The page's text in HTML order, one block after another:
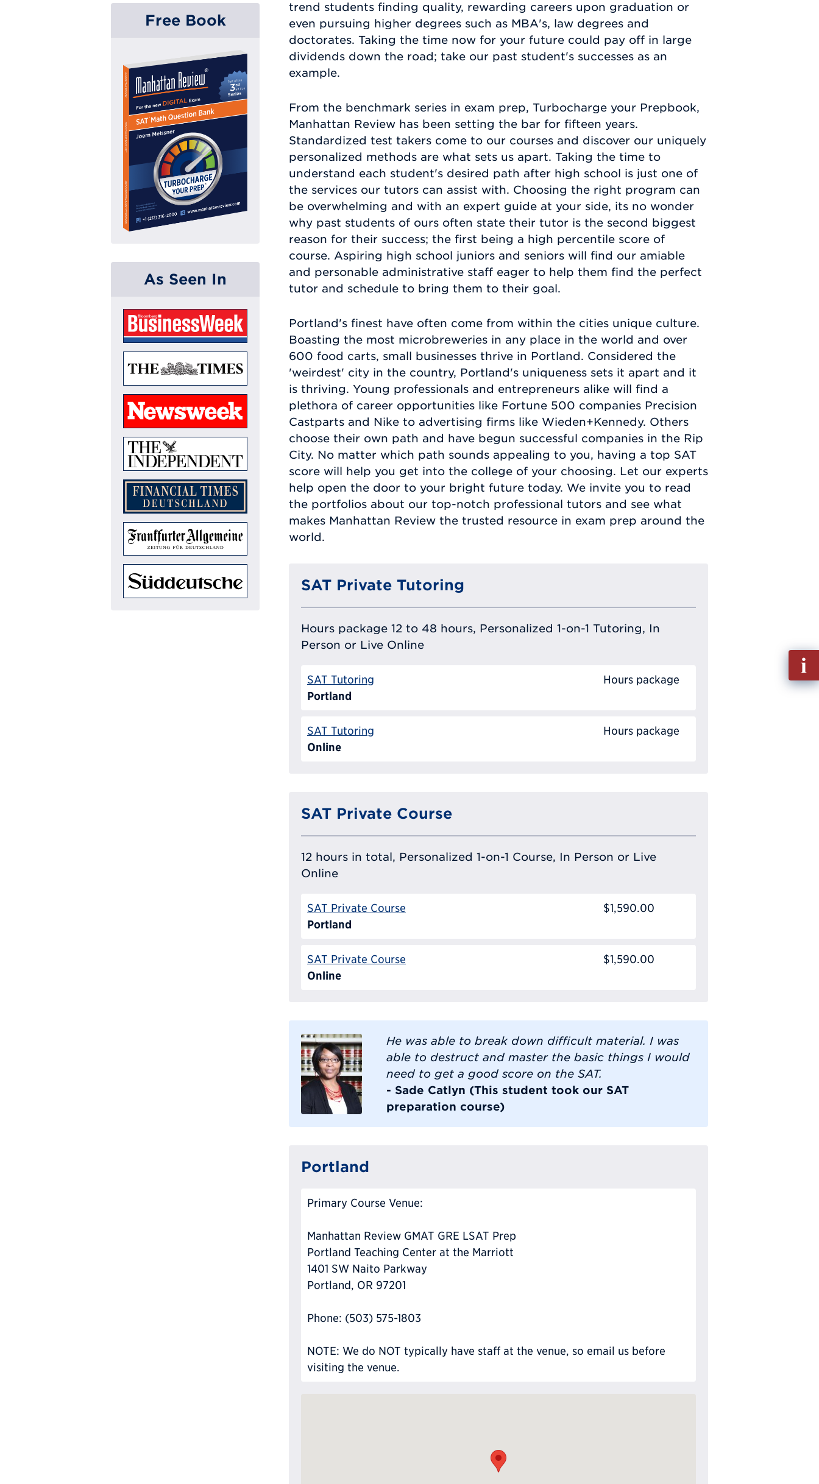
Free Book
As Seen In
trend students finding quality, rewarding careers upon graduation or
even pursuing higher degrees such as MBA's, law degrees and
doctorates. Taking the time now for your future could pay off in large
dividends down the road; take our past student's successes as an
example.
From the benchmark series in exam prep, Turbocharge your Prepbook,
Manhattan Review has been setting the bar for fifteen years.
Standardized test takers come to our courses and discover our uniquely
personalized methods are what sets us apart. Taking the time to
understand each student's desired path after high school is just one of
the services our tutors can assist with. Choosing the right program can
be overwhelming and with an expert guide at your side, its no wonder
why past students of ours often state their tutor is the second biggest
reason for their success; the first being a high percentile score of
course. Aspiring high school juniors and seniors will find our amiable
and personable administrative staff eager to help them find the perfect
tutor and schedule to bring them to their goal.
Portland's finest have often come from within the cities unique culture.
Boasting the most microbreweries in any place in the world and over
600 food carts, small businesses thrive in Portland. Considered the
'weirdest' city in the country, Portland's uniqueness sets it apart and it
is thriving. Young professionals and entrepreneurs alike will find a
plethora of career opportunities like Fortune 500 companies Precision
Castparts and Nike to advertising firms like Wieden+Kennedy. Others
choose their own path and have begun successful companies in the Rip
City. No matter which path sounds appealing to you, having a top SAT
score will help you get into the college of your choosing. Let our experts
help open the door to your bright future today. We invite you to read
the portfolios about our top-notch professional tutors and see what
makes Manhattan Review the trusted resource in exam prep around the
world.
SAT Private Tutoring
Hours package 12 to 48 hours, Personalized 1-on-1 Tutoring, In
Person or Live Online
SAT Tutoring
Portland
Hours package
SAT Tutoring
Online
Hours package
SAT Private Course
12 hours in total, Personalized 1-on-1 Course, In Person or Live
Online
SAT Private Course
Portland
$1,590.00
SAT Private Course
Online
$1,590.00
He was able to break down difficult material. I was
able to destruct and master the basic things I would
need to get a good score on the SAT.
- Sade Catlyn (This student took our SAT
preparation course)
Portland
Primary Course Venue:
Manhattan Review GMAT GRE LSAT Prep
Portland Teaching Center at the Marriott
1401 SW Naito Parkway
Portland, OR 97201
Phone: (503) 575-1803
NOTE: We do NOT typically have staff at the venue, so email us before
visiting the venue.
Fill
out
Info